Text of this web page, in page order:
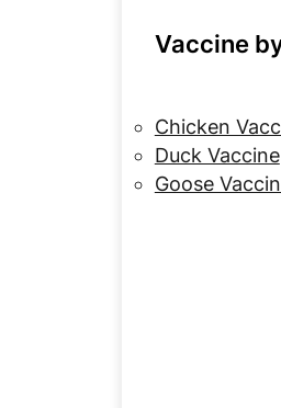
Vaccine
Chicken
Duck Vaccine
Goose